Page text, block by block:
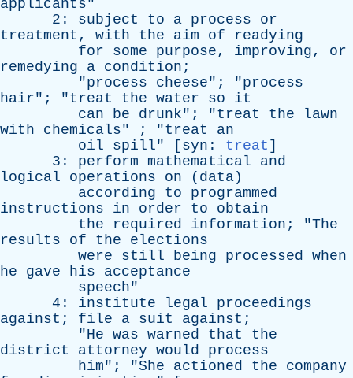
applicants"
2: subject to a process
or
treatment , with the aim of
readying
for
some purpose, improving, or
remedying
a condition ;
"process cheese"; "process
hair"; "treat the water so
it
can
be drunk"; "treat the
lawn
with
chemicals" ; "treat
an
oil
spill" [ syn : treat ]
3: perform mathematical
and
logical
operations on ( data )
according
to
programmed
instructions
in order to
obtain
the
required information ; "The
results
of the
elections
were
still being processed when
he
gave his
acceptance
speech"
4: institute legal
proceedings
against ; file a suit against ;
"He was warned that
the
district
attorney would
process
him"; "She actioned the
company